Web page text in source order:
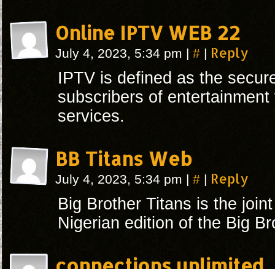
Online IPTV WEB 22
July 4, 2023, 5:34 pm | # | Reply
IPTV is defined as the
subscribers of
services.
BB Titans Web
July 4, 2023, 5:34 pm | # | Reply
Big Brother Titans is the
Nigerian edition of the Big